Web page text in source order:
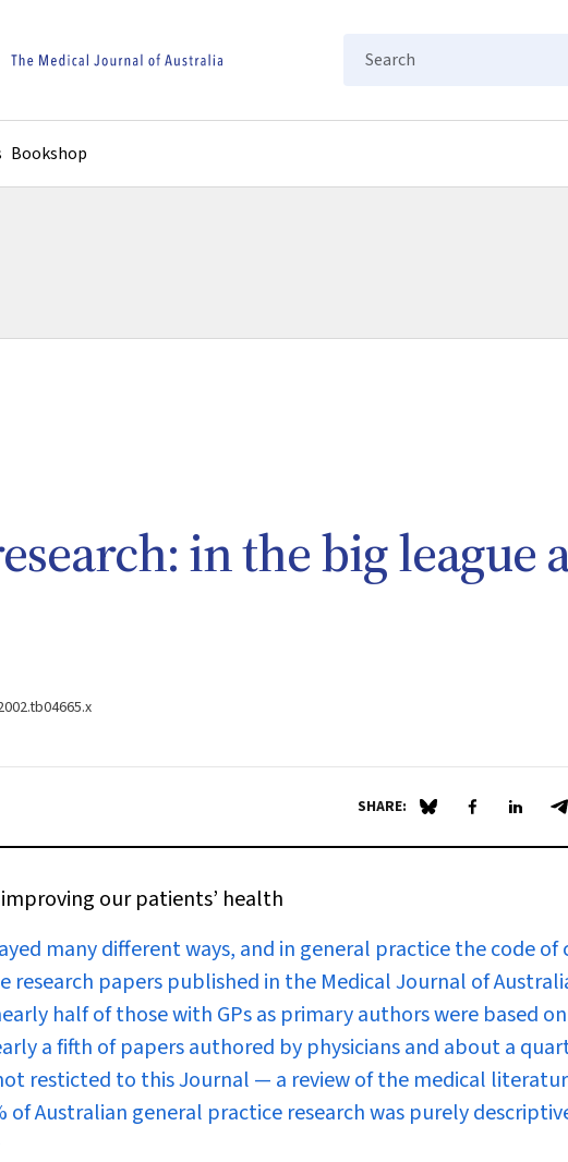
Search
Bookshop
in the big league
SHARE: Share on Blue Sky
Share onShare
our patients’ health
many different ways, and in general practice the code of
research papers published in the Medical Journal of
half of those with GPs as primary authors were based on
a fifth of papers authored by physicians and about a
resticted to this Journal — a review of the medical
of Australian general practice research was purely